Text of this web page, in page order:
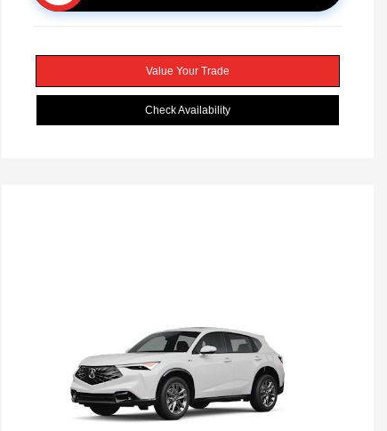
Value Your Trade
Check Availability